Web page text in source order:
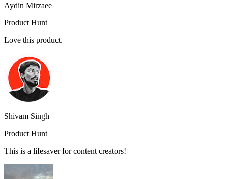
Aydin Mirzaee
Product Hunt
Love this product.
Shivam Singh
Product Hunt
This is a lifesaver for content creators!